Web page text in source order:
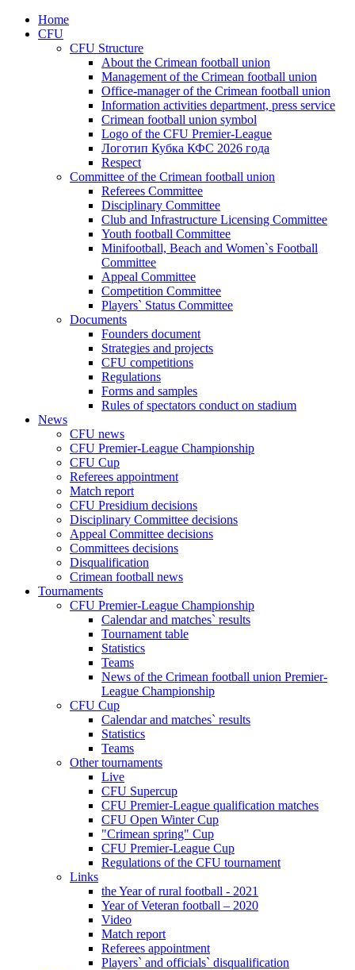
Home
CFU
CFU Structure
About the Crimean football union
Management of the Crimean football union
Office-manager of the Crimean football union
Information activities department, press service
Crimean football union symbol
Logo of the CFU Premier-League
Логотип Кубка КФС 2026 года
Respect
Committee of the Crimean football union
Referees Committee
Disciplinary Committee
Club and Infrastructure Licensing Committee
Youth football Committee
Minifootball, Beach and Women`s Football
Committee
Appeal Committee
Competition Committee
Players` Status Committee
Documents
Founders document
Strategies and projects
CFU competitions
Regulations
Forms and samples
Rules of spectators conduct on stadium
News
CFU news
CFU Premier-League Championship
CFU Cup
Referees appointment
Match report
CFU Presidium decisions
Disciplinary Committee decisions
Appeal Committee decisions
Committees decisions
Disqualification
Crimean football news
Tournaments
CFU Premier-League Championship
Calendar and matches` results
Tournament table
Statistics
Teams
News of the Crimean football union Premier-
League Championship
CFU Cup
Calendar and matches` results
Statistics
Teams
Other tournaments
Live
CFU Supercup
CFU Premier-League qualification matches
CFU Open Winter Cup
"Crimean spring" Cup
CFU Premier-League Cup
Regulations of the CFU tournament
Links
the Year of rural football - 2021
Year of Veteran football – 2020
Video
Match report
Referees appointment
Players` and officials` disqualification